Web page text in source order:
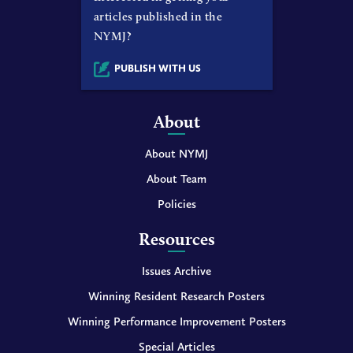
articles published in the
NYMJ?
PUBLISH WITH US
About
About NYMJ
About Team
Policies
Resources
Issues Archive
Winning Resident Research Posters
Winning Performance Improvement Posters
Special Articles